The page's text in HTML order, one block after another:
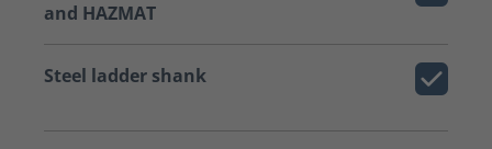
and HAZMAT
Steel ladder shank